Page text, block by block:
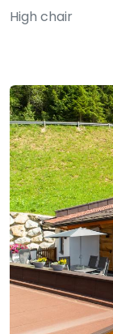
High chair